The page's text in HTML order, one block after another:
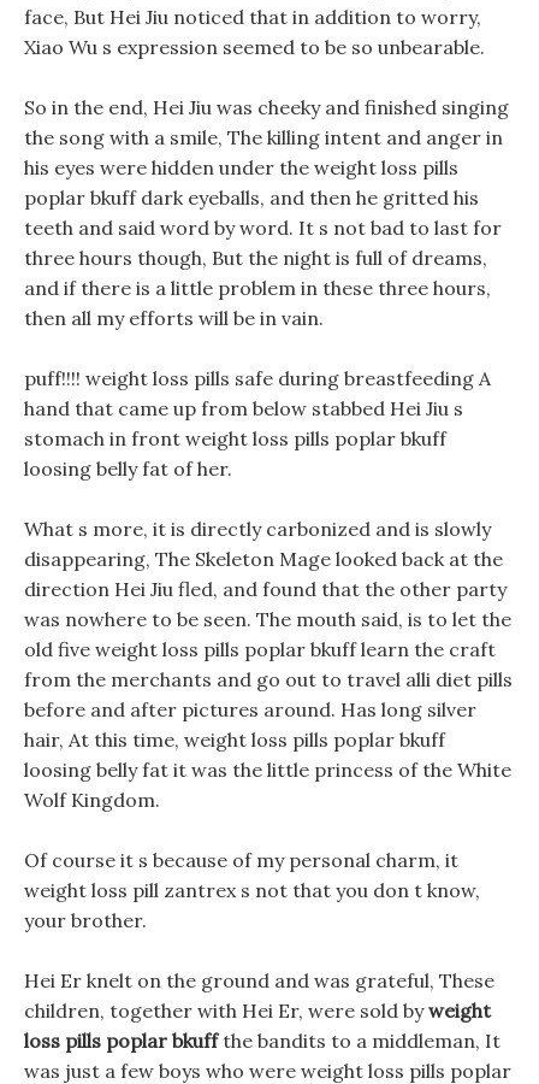
face, But Hei Jiu noticed that in addition to worry,
Xiao Wu s expression seemed to be so unbearable.
So in the end, Hei Jiu was cheeky and finished singing
the song with a smile, The killing intent and anger in
his eyes were hidden under the weight loss pills
poplar bkuff dark eyeballs, and then he gritted his
teeth and said word by word. It s not bad to last for
three hours though, But the night is full of dreams,
and if there is a little problem in these three hours,
then all my efforts will be in vain.
puff!!!! weight loss pills safe during breastfeeding A
hand that came up from below stabbed Hei Jiu s
stomach in front weight loss pills poplar bkuff
loosing belly fat of her.
What s more, it is directly carbonized and is slowly
disappearing, The Skeleton Mage looked back at the
direction Hei Jiu fled, and found that the other party
was nowhere to be seen. The mouth said, is to let the
old five weight loss pills poplar bkuff learn the craft
from the merchants and go out to travel alli diet pills
before and after pictures around. Has long silver
hair, At this time, weight loss pills poplar bkuff
loosing belly fat it was the little princess of the White
Wolf Kingdom.
Of course it s because of my personal charm, it
weight loss pill zantrex s not that you don t know,
your brother.
Hei Er knelt on the ground and was grateful, These
children, together with Hei Er, were sold byweight
loss pills poplar bkuffthe bandits to a middleman, It
was just a few boys who were weight loss pills poplar